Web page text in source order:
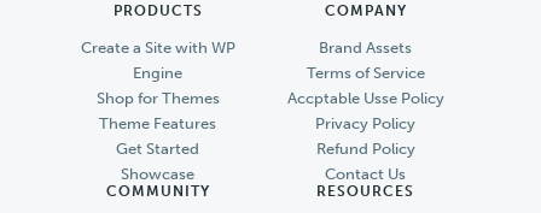
PRODUCTS
Create a Site with WP
Engine
Shop for Themes
Theme Features
Get Started
Showcase
COMPANY
Brand Assets
Terms of Service
Accptable Usse Policy
Privacy Policy
Refund Policy
Contact Us
COMMUNITY RESOURCES